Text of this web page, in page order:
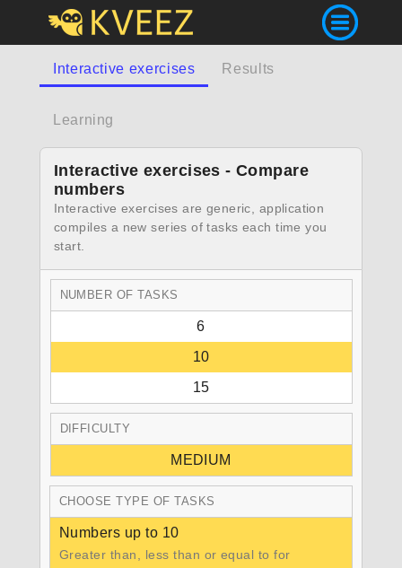
Interactive exercises Results
Learning
Interactive exercises - Compare
numbers
Interactive exercises are generic, application
compiles a new series of tasks each time you
start.
NUMBER OF TASKS
6
10
15
DIFFICULTY
MEDIUM
CHOOSE TYPE OF TASKS
Numbers up to 10
Greater than, less than or equal to for